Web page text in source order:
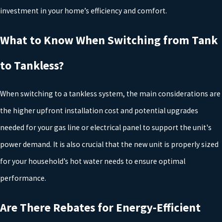
Before moving forward with a new water heater installation or
codes and permit requirements affect your project. In Tyler and
across many East Texas communities, water heaters must be
control, and pressure relief. Proper permitting helps ensure that
your new system is inspected when required and that any changes
to gas lines or electrical service are performed in a safe, compliant
manner.
delays, failed inspections, or costly rework. Our team stays current
investment in your home’s efficiency and comfort.
What to Know When Switching from Tank
to Tankless?
When switching to a tankless system, the main considerations are
the higher upfront installation cost and potential upgrades
needed for your gas line or electrical panel to support the unit's
power demand. It is also crucial that the new unit is properly sized
for your household’s hot water needs to ensure optimal
performance.
Are There Rebates for Energy-Efficient